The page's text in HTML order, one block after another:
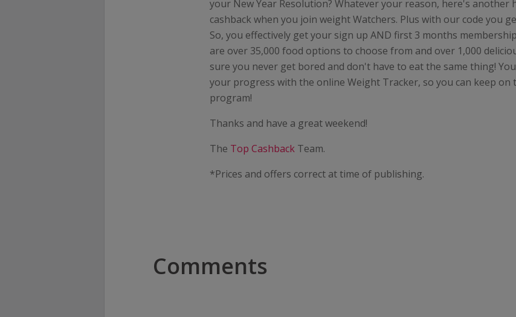
your New Year Resolution? Whatever your reason, here's another
cashback when you join weight Watchers. Plus with our code you
So, you effectively get your sign up AND first 3 months
are over 35,000 food options to choose from and over 1,000
sure you never get bored and don't have to eat the same thing!
your progress with the online Weight Tracker, so you can keep on
program!
Thanks and have a great weekend!
The Top Cashback Team.
*Prices and offers correct at time of publishing.
Comments